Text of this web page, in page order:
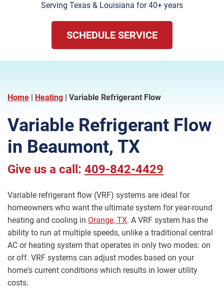
Serving Texas & Louisiana for 40+ years
SCHEDULE SERVICE
Home Heating Variable Refrigerant Flow
Variable Refrigerant Flow
in Beaumont, TX
Give us a call: 409-842-4429
Variable refrigerant flow (VRF) systems are ideal for
homeowners who want the ultimate system for year-round
heating and cooling in Orange, TX. A VRF system has the
ability to run at multiple speeds, unlike a traditional central
AC or heating system that operates in only two modes: on
or off. VRF systems can adjust modes based on your
home's current conditions which results in lower utility
costs.